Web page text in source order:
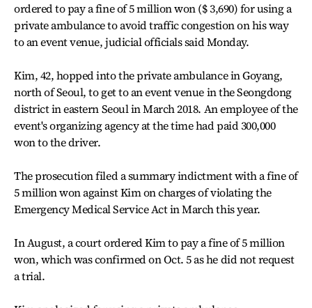
ordered to pay a fine of 5 million won ($ 3,690) for using a
private ambulance to avoid traffic congestion on his way
to an event venue, judicial officials said Monday.
Kim, 42, hopped into the private ambulance in Goyang,
north of Seoul, to get to an event venue in the Seongdong
district in eastern Seoul in March 2018. An employee of the
event's organizing agency at the time had paid 300,000
won to the driver.
The prosecution filed a summary indictment with a fine of
5 million won against Kim on charges of violating the
Emergency Medical Service Act in March this year.
In August, a court ordered Kim to pay a fine of 5 million
won, which was confirmed on Oct. 5 as he did not request
a trial.